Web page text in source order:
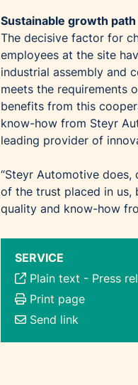
Sustainable growth path
The decisive factor for
employees at the site
industrial assembly and
meets the requirements
benefits from this
know-how from Steyr
leading provider of
“Steyr Automotive does,
of the trust placed in us,
quality and know-how
SERVICE
Plain text - Press
Print page
Send link